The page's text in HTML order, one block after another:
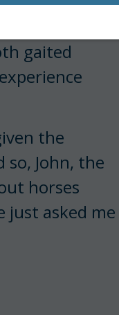
farm.
gaited
the
John, the
horses
just asked me